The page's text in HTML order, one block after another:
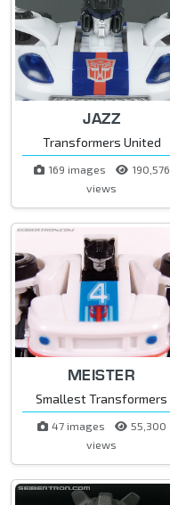
JAZZ
Transformers United
169 images
190,576
views
MEISTER
Smallest Transformers
47 images
55,300
views